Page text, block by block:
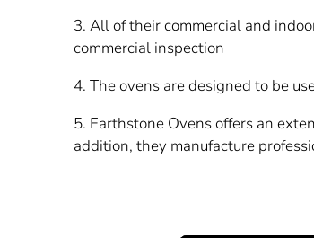
3. All of their commercial and
commercial inspection
4. The ovens are designed to be
5. Earthstone Ovens offers an
addition, they manufacture